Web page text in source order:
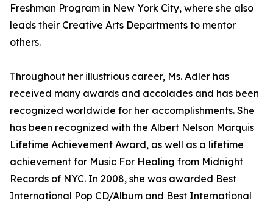
Freshman Program in New York City, where she also
leads their Creative Arts Departments to mentor
others.
Throughout her illustrious career, Ms. Adler has
received many awards and accolades and has been
recognized worldwide for her accomplishments. She
has been recognized with the Albert Nelson Marquis
Lifetime Achievement Award, as well as a lifetime
achievement for Music For Healing from Midnight
Records of NYC. In 2008, she was awarded Best
International Pop CD/Album and Best International